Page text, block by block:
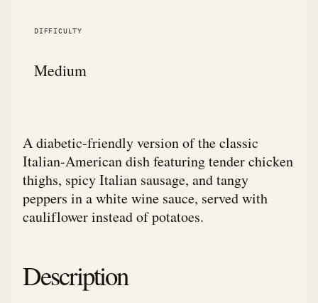
DIFFICULTY
Medium
A diabetic-friendly version of the classic
Italian-American dish featuring tender chicken
thighs, spicy Italian sausage, and tangy
peppers in a white wine sauce, served with
cauliflower instead of potatoes.
Description